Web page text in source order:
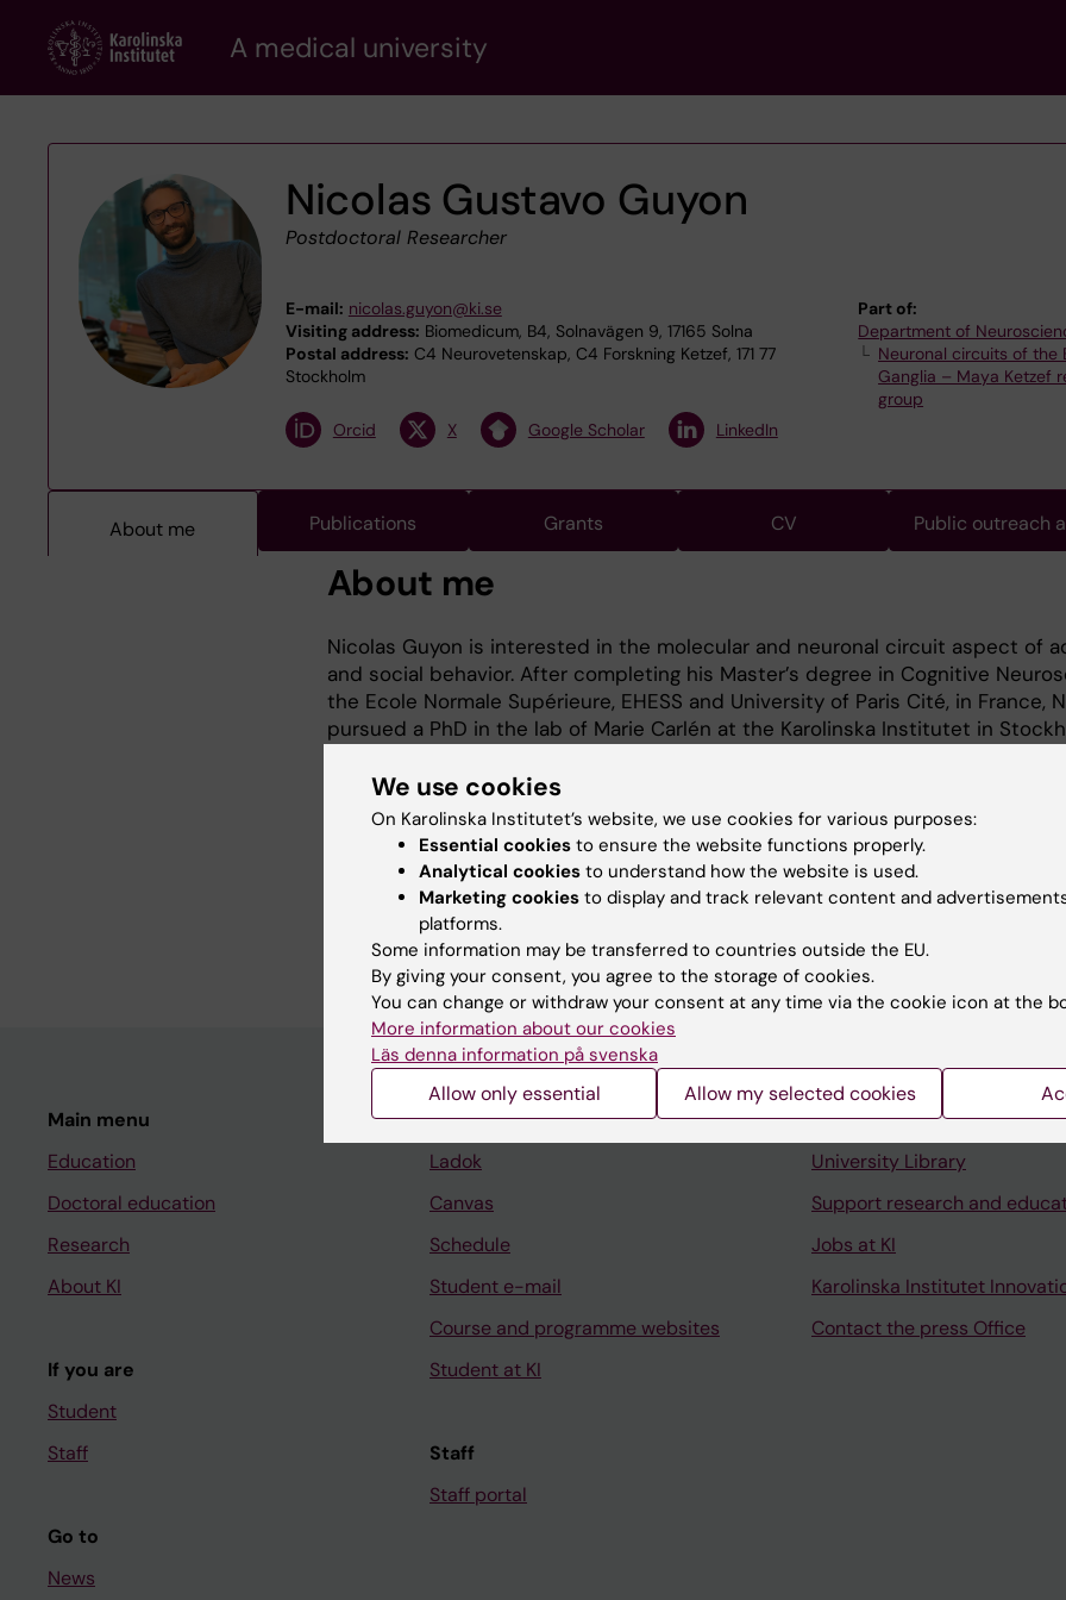
content
A medical university
Nicolas Gustavo Guyon
Postdoctoral Researcher
E-mail: nicolas.guyon@ki.se
Visiting address: Biomedicum, B4, Solnavägen 9, 17165 Solna
Postal address: C4 Neurovetenskap, C4 Forskning Ketzef, 171 77
Stockholm
Part of:
Department of
Neuronal circuits of the
Ganglia – Maya Ketzef
group
Orcid
X Google Scholar LinkedIn
About me Publications Grants CV Public outreach
About me
Nicolas Guyon is interested in the molecular and neuronal circuit aspect of
and social behavior. After completing his Master’s degree in Cognitive
the Ecole Normale Supérieure, EHESS and University of Paris Cité, in France,
pursued a PhD in the lab of Marie Carlén at the Karolinska Institutet in
expressing parvalbumin in prefrontal cortex circuitry. For this, he has used an
advanced technologies to study specific neuronal cell types, circuits, and
including viral tracing, electrophysiology and optogenetics, in behaving
his postdoc, Nicolas will be developing strategies to gain non-invasive optical
over neurotransmitter receptors in the freely-moving mouse, for studies of
circuits and behavior.
Main menu
Education
Doctoral education
Research
About KI
If you are
Student
Staff
Go to
News
Student
Ladok
Canvas
Schedule
Student e-mail
Course and programme websites
Student at KI
Staff
Staff portal
Contact and visit Karolinska
University Library
Support research and
Jobs at KI
Karolinska Institutet
Contact the press Office
We use cookies
On Karolinska Institutet’s website, we use cookies for various purposes:
Essential cookies to ensure the website functions properly.
Analytical cookies to understand how the website is used.
Marketing cookies to display and track relevant content and
platforms.
Some information may be transferred to countries outside the EU.
By giving your consent, you agree to the storage of cookies.
You can change or withdraw your consent at any time via the cookie icon at the
More information about our cookies
Läs denna information på svenska
Allow only essential Allow my selected cookies